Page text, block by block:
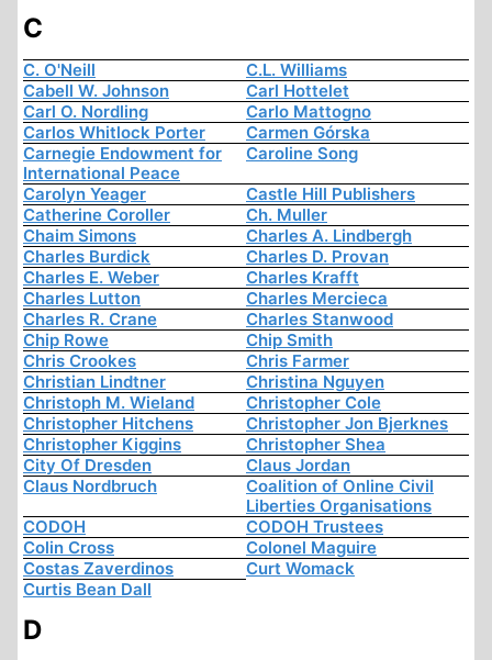
C
C. O'Neill
C.L. Williams
Cabell W. Johnson
Carl Hottelet
Carl O. Nordling
Carlo Mattogno
Carlos Whitlock Porter
Carmen Górska
Carnegie Endowment for
International Peace
Caroline Song
Carolyn Yeager
Castle Hill Publishers
Catherine Coroller
Ch. Muller
Chaim Simons
Charles A. Lindbergh
Charles Burdick
Charles D. Provan
Charles E. Weber
Charles Krafft
Charles Lutton
Charles Mercieca
Charles R. Crane
Charles Stanwood
Chip Rowe
Chip Smith
Chris Crookes
Chris Farmer
Christian Lindtner
Christina Nguyen
Christoph M. Wieland
Christopher Cole
Christopher Hitchens
Christopher Jon Bjerknes
Christopher Kiggins
Christopher Shea
City Of Dresden
Claus Jordan
Claus Nordbruch
Coalition of Online Civil
Liberties Organisations
CODOH
CODOH Trustees
Colin Cross
Colonel Maguire
Costas Zaverdinos
Curt Womack
Curtis Bean Dall
D